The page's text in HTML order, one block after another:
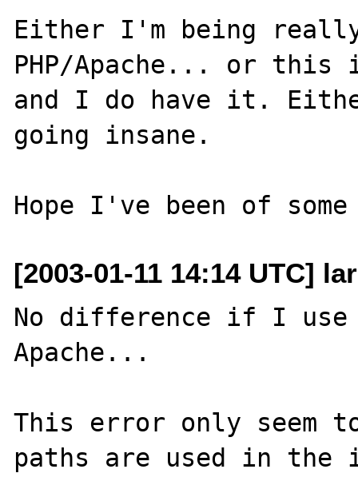
Either I'm being
PHP/Apache... or
and I do have it.
going insane.
[2003-01-11 14:14 UTC]
No difference if I use
Apache...
This error only seem
paths are used in the